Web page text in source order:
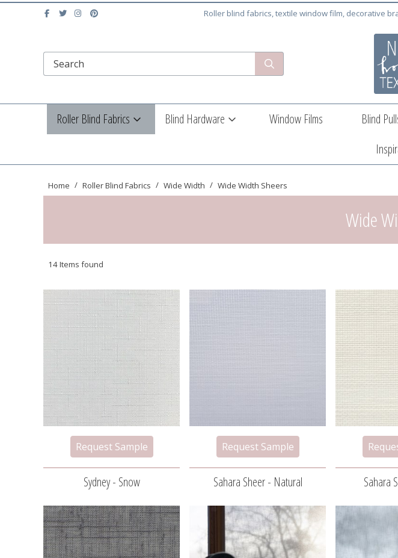
Roller blind fabrics, textile window film, decorative
Roller Blind Fabrics Blind Hardware Window Films Blind
Home Roller Blind Fabrics Wide Width Wide Width Sheers
Wide
14 Items found
Sydney - Snow Sahara Sheer - Natural Sahara